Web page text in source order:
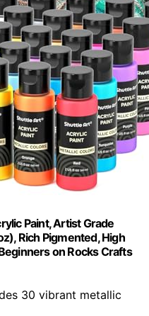
Paint, Artist Grade
Rich Pigmented, High
on Rocks Crafts
30 vibrant metallic